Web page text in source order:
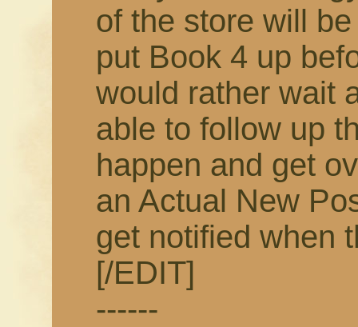
of the store will
put Book 4 up
would rather wait
able to follow up
happen and get
an Actual New
get notified when
[/EDIT]
------